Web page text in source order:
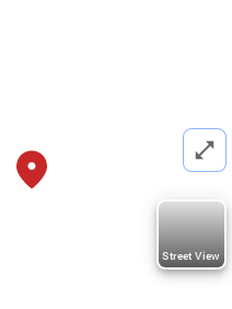
Street View